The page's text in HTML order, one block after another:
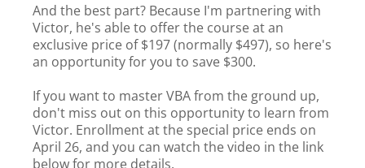
And the best part? Because I'm partnering with
Victor, he's able to offer the course at an
exclusive price of $197 (normally $497), so here's
an opportunity for you to save $300.
If you want to master VBA from the ground up,
don't miss out on this opportunity to learn from
Victor. Enrollment at the special price ends on
April 26, and you can watch the video in the link
below for more details.